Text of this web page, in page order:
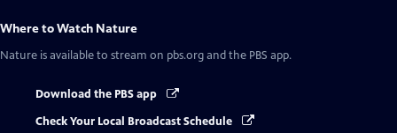
Where to Watch Nature
Nature is available to stream on pbs.org and the PBS app.
Download the PBS app
Check Your Local Broadcast Schedule